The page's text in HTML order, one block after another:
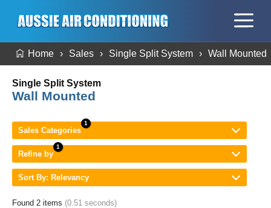
Home Sales Single Split System Wall Mounted
Single Split System
Wall Mounted
Sales Categories
Refine by
Sort By: Relevancy
Found 2 items (0.51 seconds)